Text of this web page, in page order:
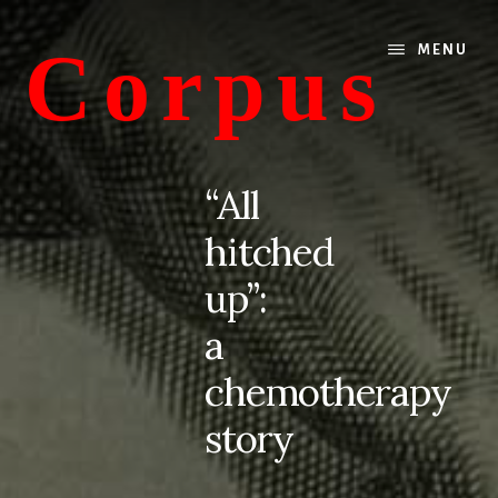
content
primary
sidebar
Corpus
conversations
about
medicine
and
life
MENU
“All
hitched
up”:
a
chemotherapy
story